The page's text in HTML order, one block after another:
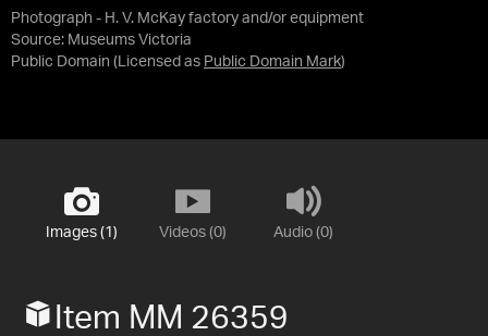
Photograph - H. V. McKay factory and/or equipment
Source: Museums Victoria
Public Domain (Licensed as Public Domain Mark)
Images (1) Videos (0) Audio (0)
Item MM 26359